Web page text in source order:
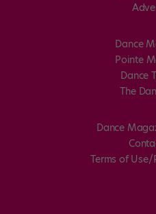
Dance
Pointe
Dance
The
Dance
Terms of